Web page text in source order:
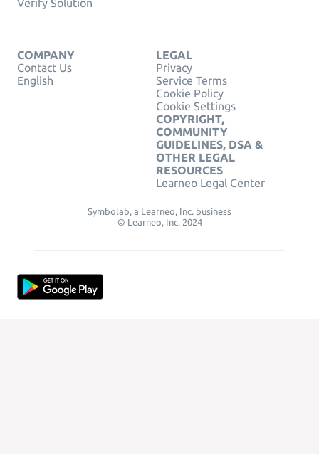
Verify Solution
COMPANY
Contact Us
English
LEGAL
Privacy
Service Terms
Cookie Policy
Cookie Settings
COPYRIGHT,
COMMUNITY
GUIDELINES, DSA &
OTHER LEGAL
RESOURCES
Learneo Legal Center
Symbolab, a Learneo, Inc. business
© Learneo, Inc. 2024